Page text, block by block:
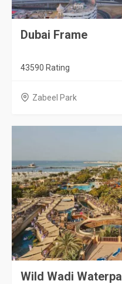
Dubai Frame
43590 Rating
Zabeel Park
Wild Wadi